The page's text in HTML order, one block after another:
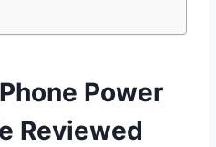
Power
Reviewed